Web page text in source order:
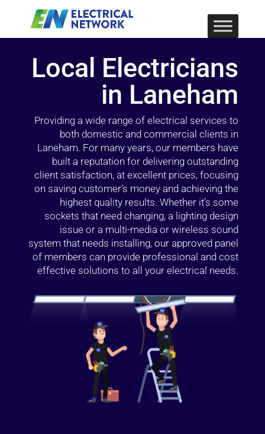
Local Electricians
in Laneham
Providing a wide range of electrical services to
both domestic and commercial clients in
Laneham. For many years, our members have
built a reputation for delivering outstanding
client satisfaction, at excellent prices, focusing
on saving customer’s money and achieving the
highest quality results. Whether it’s some
sockets that need changing, a lighting design
issue or a multi-media or wireless sound
system that needs installing, our approved panel
of members can provide professional and cost
effective solutions to all your electrical needs.